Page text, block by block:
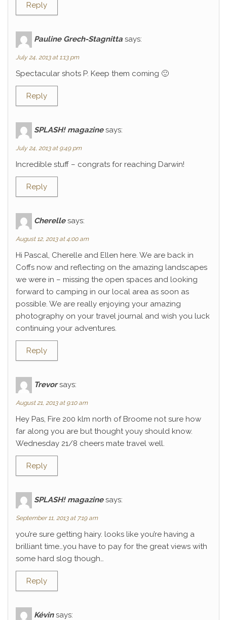
Reply
Pauline Grech-Stagnitta says:
July 24, 2013 at 1:13 pm
Spectacular shots P. Keep them coming 🙂
Reply
SPLASH! magazine says:
July 24, 2013 at 9:49 pm
Incredible stuff – congrats for reaching Darwin!
Reply
Cherelle says:
August 12, 2013 at 4:00 am
Hi Pascal, Cherelle and Ellen here. We are back in
Coffs now and reflecting on the amazing landscapes
we were in – missing the open spaces and looking
forward to camping in our local area as soon as
possible. We are really enjoying your amazing
photography on your travel journal and wish you luck
continuing your adventures.
Reply
Trevor says:
August 21, 2013 at 9:10 am
Hey Pas, Fire 200 klm north of Broome not sure how
far along you are but thought youy should know.
Wednesday 21/8 cheers mate travel well.
Reply
SPLASH! magazine says:
September 11, 2013 at 7:19 am
you’re sure getting hairy. looks like you’re having a
brilliant time…you have to pay for the great views with
some hard slog though…
Reply
Kévin says: